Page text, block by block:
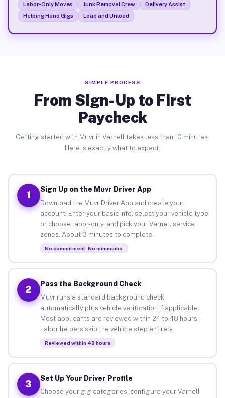
Labor-Only Moves Junk Removal Crew
Delivery Assist
Helping Hand Gigs
Load and Unload
SIMPLE PROCESS
From Sign-Up to First
Paycheck
Getting started with Muvr in Varnell takes less than 10 minutes.
Here is exactly what to expect.
1
Sign Up on the Muvr Driver App
Download the Muvr Driver App and create your
account. Enter your basic info, select your vehicle type
or choose labor-only, and pick your Varnell service
zones. About 3 minutes to complete.
No commitment. No minimums.
2
Pass the Background Check
Muvr runs a standard background check
automatically plus vehicle verification if applicable.
Most applicants are reviewed within 24 to 48 hours.
Labor helpers skip the vehicle step entirely.
Reviewed within 48 hours
3
Set Up Your Driver Profile
Choose your gig categories, configure your Varnell